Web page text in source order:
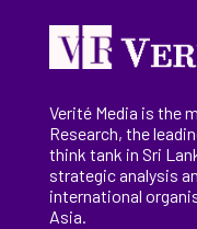
Verité Media is the
Research, the
think tank in Sri
strategic analysis
international
Asia.